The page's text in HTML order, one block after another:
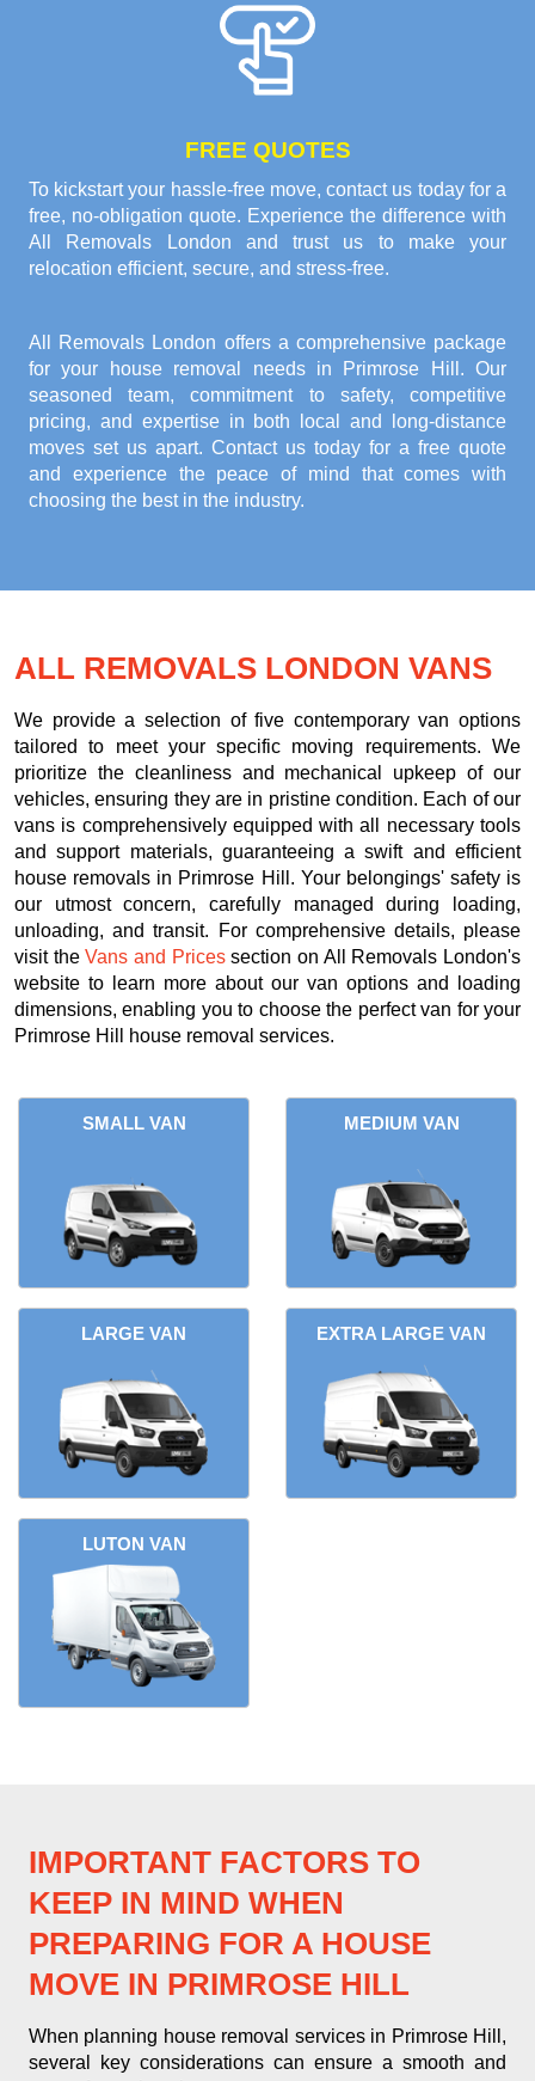
FREE QUOTES
To kickstart your hassle-free move, contact us today for a
free, no-obligation quote. Experience the difference with
All Removals London and trust us to make your
relocation efficient, secure, and stress-free.
All Removals London offers a comprehensive package
for your house removal needs in Primrose Hill. Our
seasoned team, commitment to safety, competitive
pricing, and expertise in both local and long-distance
moves set us apart. Contact us today for a free quote
and experience the peace of mind that comes with
choosing the best in the industry.
ALL REMOVALS LONDON VANS
We provide a selection of five contemporary van options
tailored to meet your specific moving requirements. We
prioritize the cleanliness and mechanical upkeep of our
vehicles, ensuring they are in pristine condition. Each of our
vans is comprehensively equipped with all necessary tools
and support materials, guaranteeing a swift and efficient
house removals in Primrose Hill. Your belongings' safety is
our utmost concern, carefully managed during loading,
unloading, and transit. For comprehensive details, please
visit theVans and Pricessection on All Removals London's
website to learn more about our van options and loading
dimensions, enabling you to choose the perfect van for your
Primrose Hill house removal services.
SMALL VAN MEDIUM VAN
LARGE VAN EXTRA LARGE VAN
LUTON VAN
IMPORTANT FACTORS TO
KEEP IN MIND WHEN
PREPARING FOR A HOUSE
MOVE IN PRIMROSE HILL
When planning house removal services in Primrose Hill,
several key considerations can ensure a smooth and